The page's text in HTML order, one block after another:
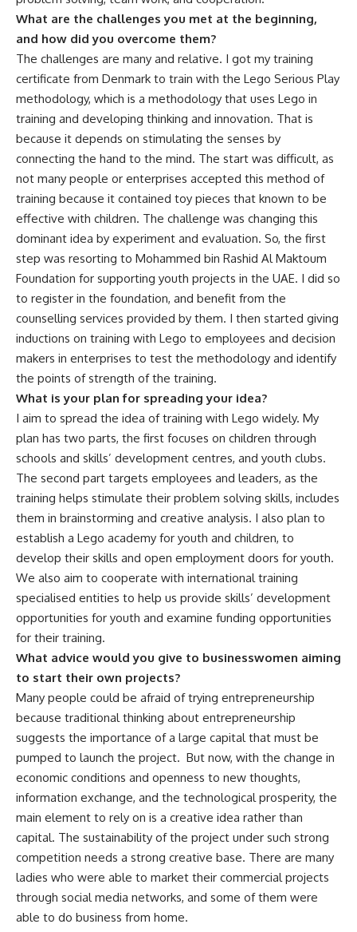
What are the challenges you met at the beginning,
and how did you overcome them?
The challenges are many and relative. I got my training
certificate from Denmark to train with the Lego Serious Play
methodology, which is a methodology that uses Lego in
training and developing thinking and innovation. That is
because it depends on stimulating the senses by
connecting the hand to the mind. The start was difficult, as
not many people or enterprises accepted this method of
training because it contained toy pieces that known to be
effective with children. The challenge was changing this
dominant idea by experiment and evaluation. So, the first
step was resorting to Mohammed bin Rashid Al Maktoum
Foundation for supporting youth projects in the UAE. I did so
to register in the foundation, and benefit from the
counselling services provided by them. I then started giving
inductions on training with Lego to employees and decision
makers in enterprises to test the methodology and identify
the points of strength of the training.
What is your plan for spreading your idea?
I aim to spread the idea of training with Lego widely. My
plan has two parts, the first focuses on children through
schools and skills’ development centres, and youth clubs.
The second part targets employees and leaders, as the
training helps stimulate their problem solving skills, includes
them in brainstorming and creative analysis. I also plan to
establish a Lego academy for youth and children, to
develop their skills and open employment doors for youth.
We also aim to cooperate with international training
specialised entities to help us provide skills’ development
opportunities for youth and examine funding opportunities
for their training.
What advice would you give to businesswomen aiming
to start their own projects?
Many people could be afraid of trying entrepreneurship
because traditional thinking about entrepreneurship
suggests the importance of a large capital that must be
pumped to launch the project. But now, with the change in
economic conditions and openness to new thoughts,
information exchange, and the technological prosperity, the
main element to rely on is a creative idea rather than
capital. The sustainability of the project under such strong
competition needs a strong creative base. There are many
ladies who were able to market their commercial projects
through social media networks, and some of them were
able to do business from home.